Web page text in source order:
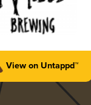
View on Untappd™